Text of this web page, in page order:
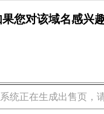
您对该域名感兴
统正在生成出售页，